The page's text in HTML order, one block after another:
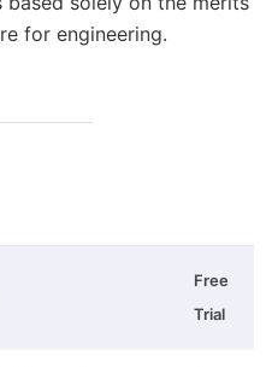
for engineering.
Free
Trial